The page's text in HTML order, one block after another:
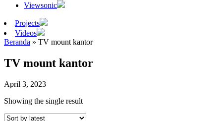
Viewsonic
Projects
Videos
Beranda » TV mount kantor
TV mount kantor
April 3, 2023
Showing the single result